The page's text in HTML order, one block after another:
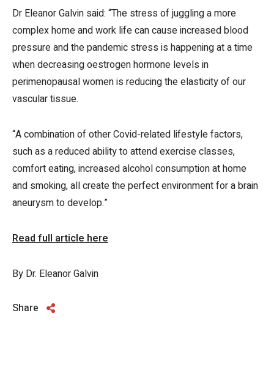
Dr Eleanor Galvin said: “The stress of juggling a more
complex home and work life can cause increased blood
pressure and the pandemic stress is happening at a time
when decreasing oestrogen hormone levels in
perimenopausal women is reducing the elasticity of our
vascular tissue.
“A combination of other Covid-related lifestyle factors,
such as a reduced ability to attend exercise classes,
comfort eating, increased alcohol consumption at home
and smoking, all create the perfect environment for a brain
aneurysm to develop.”
Read full article here
By Dr. Eleanor Galvin
Share